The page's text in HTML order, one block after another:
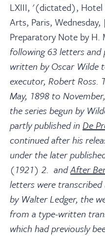
LXIII, '(dictated), Hotel
Arts, Paris,
Preparatory Note by H.
following 63 letters
written by Oscar Wilde
executor, Robert Ross.
May, 1898 to
the series begun by
partly published in De
continued after his
under the later
(1921) 2. andAfter
letters were
by Walter Ledger, the
from a type-written
which had previously